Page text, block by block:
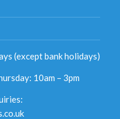
(except bank holidays)
10am – 3pm